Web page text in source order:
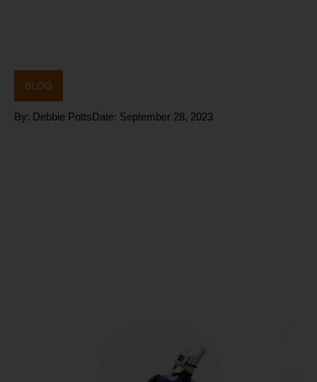
BLOG
By: Debbie PottsDate: September 28, 2023